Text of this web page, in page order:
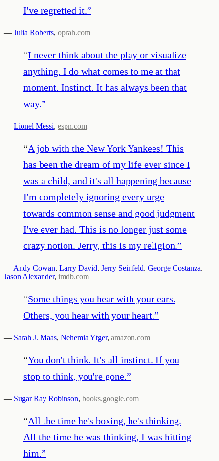
I've regretted it.”
— Julia Roberts, oprah.com
“I never think about the play or visualize
anything. I do what comes to me at that
moment. Instinct. It has always been that
way.”
— Lionel Messi, espn.com
“A job with the New York Yankees! This
has been the dream of my life ever since I
was a child, and it's all happening because
I'm completely ignoring every urge
towards common sense and good judgment
I've ever had. This is no longer just some
crazy notion. Jerry, this is my religion.”
— Andy Cowan, Larry David, Jerry Seinfeld, George Costanza,
Jason Alexander, imdb.com
“Some things you hear with your ears.
Others, you hear with your heart.”
— Sarah J. Maas, Nehemia Ytger, amazon.com
“You don't think. It's all instinct. If you
stop to think, you're gone.”
— Sugar Ray Robinson, books.google.com
“All the time he's boxing, he's thinking.
All the time he was thinking, I was hitting
him.”